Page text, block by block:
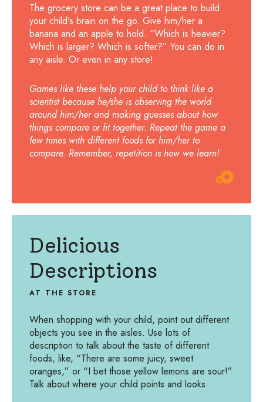
The grocery store can be a great place to build
your child's brain on the go. Give him/her a
banana and an apple to hold. “Which is heavier?
Which is larger? Which is softer?” You can do in
any aisle. Or even in any store!
Games like these help your child to think like a
scientist because he/she is observing the world
around him/her and making guesses about how
things compare or fit together. Repeat the game a
few times with different foods for him/her to
compare. Remember, repetition is how we learn!
Delicious
Descriptions
AT THE STORE
When shopping with your child, point out different
objects you see in the aisles. Use lots of
description to talk about the taste of different
foods, like, “There are some juicy, sweet
oranges,” or “I bet those yellow lemons are sour!”
Talk about where your child points and looks.